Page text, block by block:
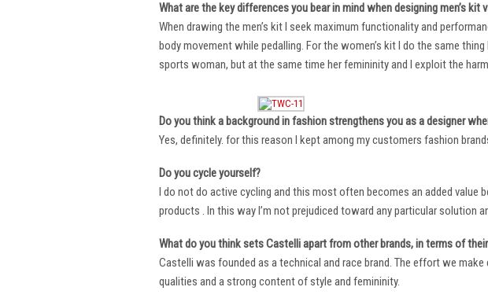
What are the key differences you bear in mind when designing men’s kit
When drawing the men’s kit I seek maximum functionality and
body movement while pedalling. For the women’s kit I do the same
sports woman, but at the same time her femininity and I exploit the
Do you think a background in fashion strengthens you as a designer
Yes, definitely. for this reason I kept among my customers fashion
Do you cycle yourself?
I do not do active cycling and this most often becomes an added value
products . In this way I’m not prejudiced toward any particular solution
What do you think sets Castelli apart from other brands, in terms of
Castelli was founded as a technical and race brand. The effort we
qualities and a strong content of style and femininity.